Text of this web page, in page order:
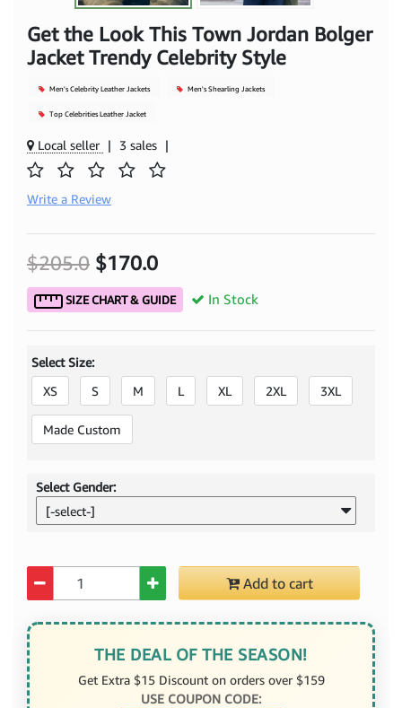
Get the Look This Town Jordan Bolger
Jacket Trendy Celebrity Style
Men's Celebrity Leather Jackets Men's Shearling Jackets
Top Celebrities Leather Jacket
Local seller | 3 sales |
Write a Review
$205.0 $170.0
SIZE CHART & GUIDE In Stock
Select Size:
XS
S M L XL 2XL 3XL
Made Custom
Select Gender:
[-select-]
Add to cart
THE DEAL OF THE SEASON!
Get Extra $15 Discount on orders over $159
USE COUPON CODE: